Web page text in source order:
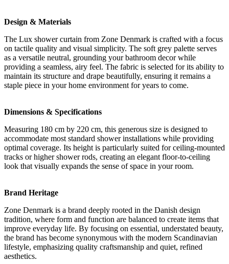
Design & Materials
The Lux shower curtain from Zone Denmark is crafted with a focus
on tactile quality and visual simplicity. The soft grey palette serves
as a versatile neutral, grounding your bathroom decor while
providing a seamless, airy feel. The fabric is selected for its ability to
maintain its structure and drape beautifully, ensuring it remains a
staple piece in your home environment for years to come.
Dimensions & Specifications
Measuring 180 cm by 220 cm, this generous size is designed to
accommodate most standard shower installations while providing
optimal coverage. Its height is particularly suited for ceiling-mounted
tracks or higher shower rods, creating an elegant floor-to-ceiling
look that visually expands the sense of space in your room.
Brand Heritage
Zone Denmark is a brand deeply rooted in the Danish design
tradition, where form and function are balanced to create items that
improve everyday life. By focusing on essential, understated beauty,
the brand has become synonymous with the modern Scandinavian
lifestyle, emphasizing quality craftsmanship and quiet, refined
aesthetics.